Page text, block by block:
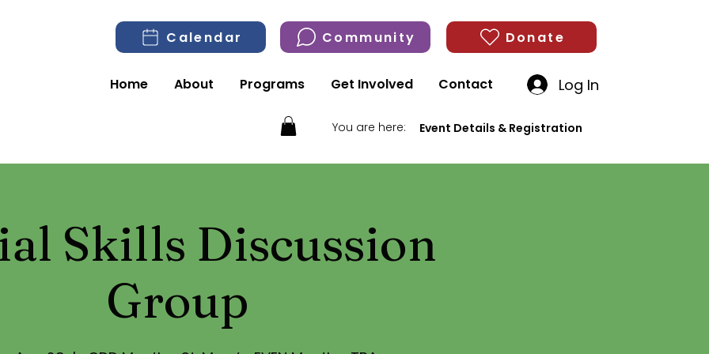
Calendar Community Donate
Home About Programs Get Involved Contact Log In
You are here: Event Details & Registration
Skills Discussion
Group